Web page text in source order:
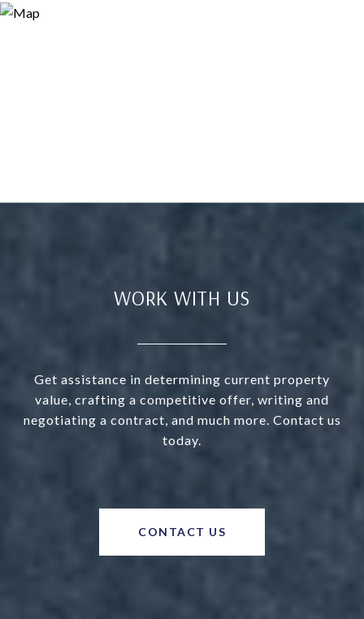
WORK WITH US
Get assistance in determining current property
value, crafting a competitive offer, writing and
negotiating a contract, and much more. Contact us
today.
CONTACT US